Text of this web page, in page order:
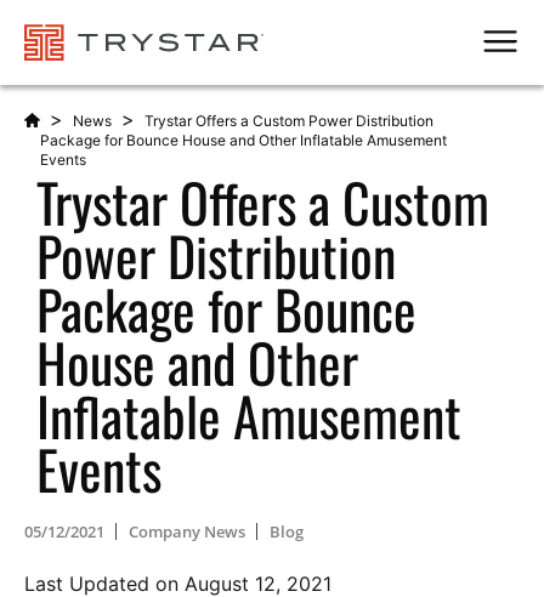
> News >
Trystar Offers a Custom Power Distribution
Package for Bounce House and Other Inflatable Amusement
Events
Trystar Offers a Custom
Power Distribution
Package for Bounce
House and Other
Inflatable Amusement
Events
05/12/2021 Company News Blog
Last Updated on August 12, 2021